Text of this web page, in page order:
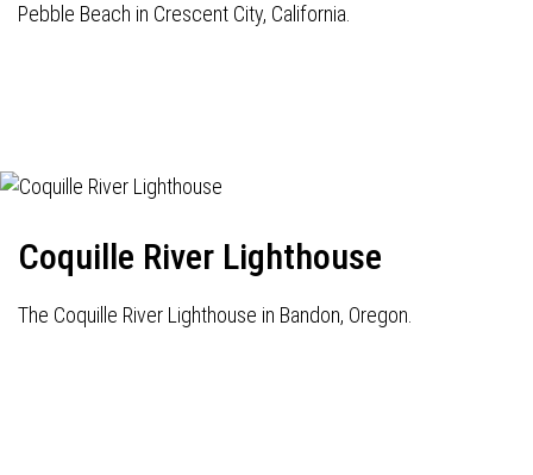
Pebble Beach in Crescent City, California.
Coquille River Lighthouse
The Coquille River Lighthouse in Bandon, Oregon.